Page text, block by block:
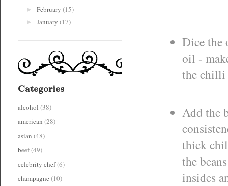
Dice the
oil -
the chilli
Add the
thick
the
insides
► February (15)
► January (17)
Categories
alcohol (38)
american (28)
asian (48)
beef(49)
celebrity chef(6)
champagne (10)